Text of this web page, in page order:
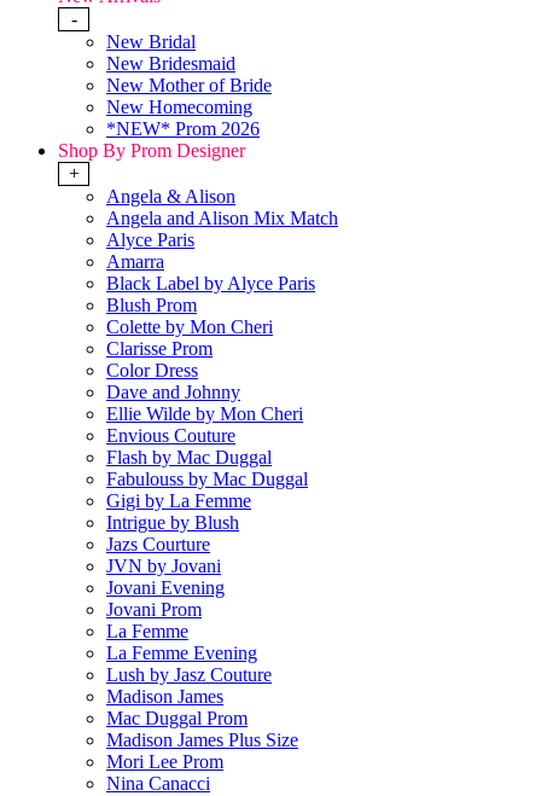
-
New Bridal
New Bridesmaid
New Mother of Bride
New Homecoming
*NEW* Prom 2026
Shop By Prom Designer
+
Angela & Alison
Angela and Alison Mix Match
Alyce Paris
Amarra
Black Label by Alyce Paris
Blush Prom
Colette by Mon Cheri
Clarisse Prom
Color Dress
Dave and Johnny
Ellie Wilde by Mon Cheri
Envious Couture
Flash by Mac Duggal
Fabulouss by Mac Duggal
Gigi by La Femme
Intrigue by Blush
Jazs Courture
JVN by Jovani
Jovani Evening
Jovani Prom
La Femme
La Femme Evening
Lush by Jasz Couture
Madison James
Mac Duggal Prom
Madison James Plus Size
Mori Lee Prom
Nina Canacci